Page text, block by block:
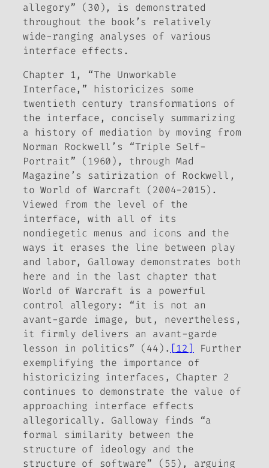
allegory” (30), is demonstrated
throughout the book’s relatively
wide-ranging analyses of various
interface effects.
Chapter 1, “The Unworkable
Interface,” historicizes some
twentieth century transformations of
the interface, concisely summarizing
a history of mediation by moving from
Norman Rockwell’s “Triple Self-
Portrait” (1960), throughMad
Magazine’s satirization of Rockwell,
toWorld of Warcraft (2004-2015).
Viewed from the level of the
interface, with all of its
nondiegetic menus and icons and the
ways it erases the line between play
and labor, Galloway demonstrates both
here and in the last chapter that
World of Warcraft is a powerful
control allegory:
“it is not an
avant-garde image, but, nevertheless,
it firmly delivers an avant-garde
lesson in politics” (44). [12]
Further
exemplifying the importance of
historicizing interfaces, Chapter 2
continues to demonstrate the value of
approaching interface effects
allegorically. Galloway finds “a
formal similarity between the
structure of ideology and the
structure of software” (55), arguing